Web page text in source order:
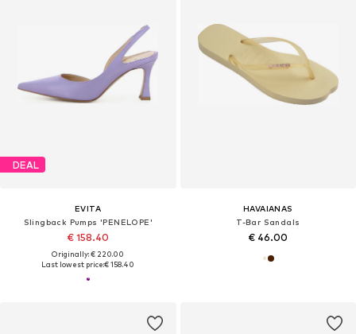
DEAL
EVITA
Slingback Pumps 'PENELOPE'
€ 158.40
Originally: € 220.00
Last lowest price:€ 158.40
HAVAIANAS
T-Bar Sandals
€ 46.00